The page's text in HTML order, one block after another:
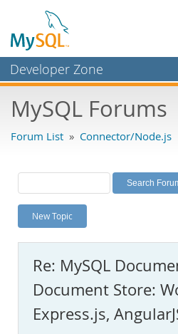
Developer Zone
Bugs
Labs
Planet MySQL
News and Events
MySQL.com
Downloads
Documentation
MySQL Forums
Forum List » Connector/Node.js
New Topic
Re: MySQL
Document Store:
Express.js,